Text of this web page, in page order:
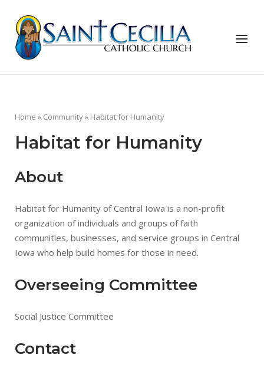
content
Home
Menu
Home » Community» Habitat for Humanity
Habitat for Humanity
About
Habitat for Humanity of Central Iowa is a non-profit
organization of individuals and groups of faith
communities, businesses, and service groups in Central
Iowa who help build homes for those in need.
Overseeing Committee
Social Justice Committee
Contact